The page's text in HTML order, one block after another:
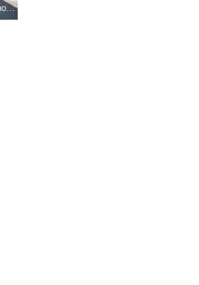
Home on a Lake of a Thousand Colors